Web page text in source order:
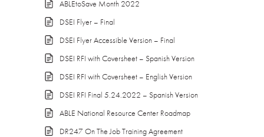
ABLEtoSave Month 2022
DSEI Flyer – Final
DSEI Flyer Accessible Version – Final
DSEI RFI with Coversheet – Spanish Version
DSEI RFI with Coversheet – English Version
DSEI RFI Final 5.24.2022 – Spanish Version
ABLE National Resource Center Roadmap
DR247 On The Job Training Agreement